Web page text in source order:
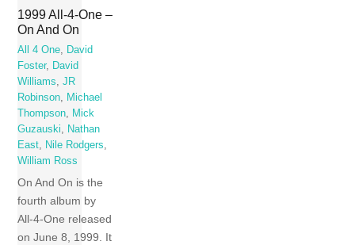
1999 All-4-One –
On And On
All 4 One, David
Foster, David
Williams,JR
Robinson, Michael
Thompson, Mick
Guzauski, Nathan
East, Nile Rodgers,
William Ross
On And On is the
fourth album by
All-4-One released
on June 8, 1999. It